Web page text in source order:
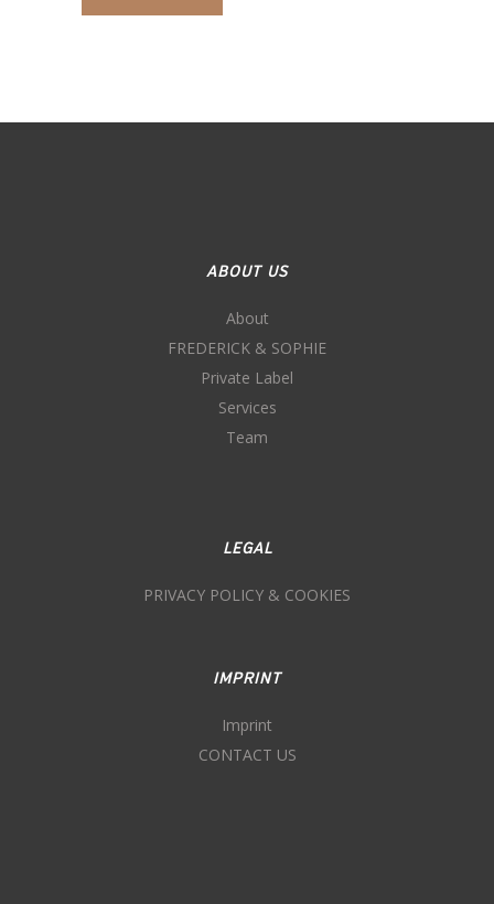
ABOUT US
About
FREDERICK & SOPHIE
Private Label
Services
Team
LEGAL
PRIVACY POLICY & COOKIES
IMPRINT
Imprint
CONTACT US